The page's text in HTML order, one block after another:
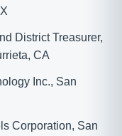
District Treasurer,
CA
Inc., San
Corporation, San